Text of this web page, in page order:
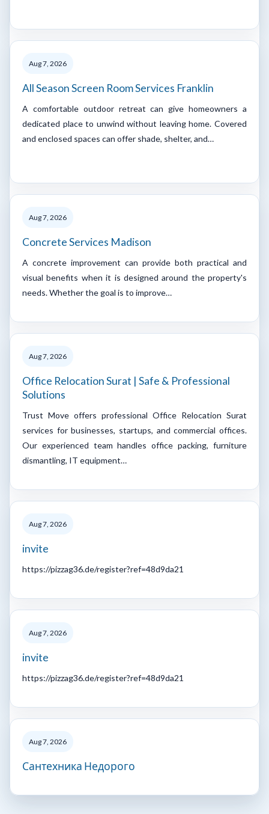
Aug 7, 2026
All Season Screen Room Services Franklin
A comfortable outdoor retreat can give homeowners a
dedicated place to unwind without leaving home. Covered
and enclosed spaces can offer shade, shelter, and…
Aug 7, 2026
Concrete Services Madison
A concrete improvement can provide both practical and
visual benefits when it is designed around the property's
needs. Whether the goal is to improve…
Aug 7, 2026
Office Relocation Surat | Safe & Professional
Solutions
Trust Move offers professional Office Relocation Surat
services for businesses, startups, and commercial offices.
Our experienced team handles office packing, furniture
dismantling, IT equipment…
Aug 7, 2026
invite
https://pizzag36.de/register?ref=48d9da21
Aug 7, 2026
invite
https://pizzag36.de/register?ref=48d9da21
Aug 7, 2026
Сантехника Недорого